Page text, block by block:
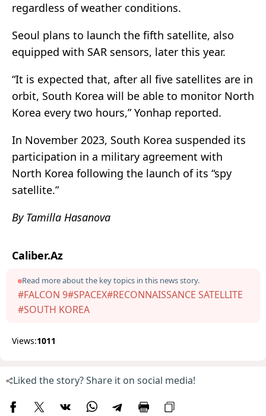
regardless of weather conditions.
Seoul plans to launch the fifth satellite, also
equipped with SAR sensors, later this year.
“It is expected that, after all five satellites are in
orbit, South Korea will be able to monitor North
Korea every two hours,” Yonhap reported.
In November 2023, South Korea suspended its
participation in a military agreement with
North Korea following the launch of its “spy
satellite.”
By Tamilla Hasanova
Caliber.Az
Read more about the key topics in this news story.
#FALCON 9#SPACEX#RECONNAISSANCE SATELLITE
#SOUTH KOREA
Views:1011
Liked the story? Share it on social media!